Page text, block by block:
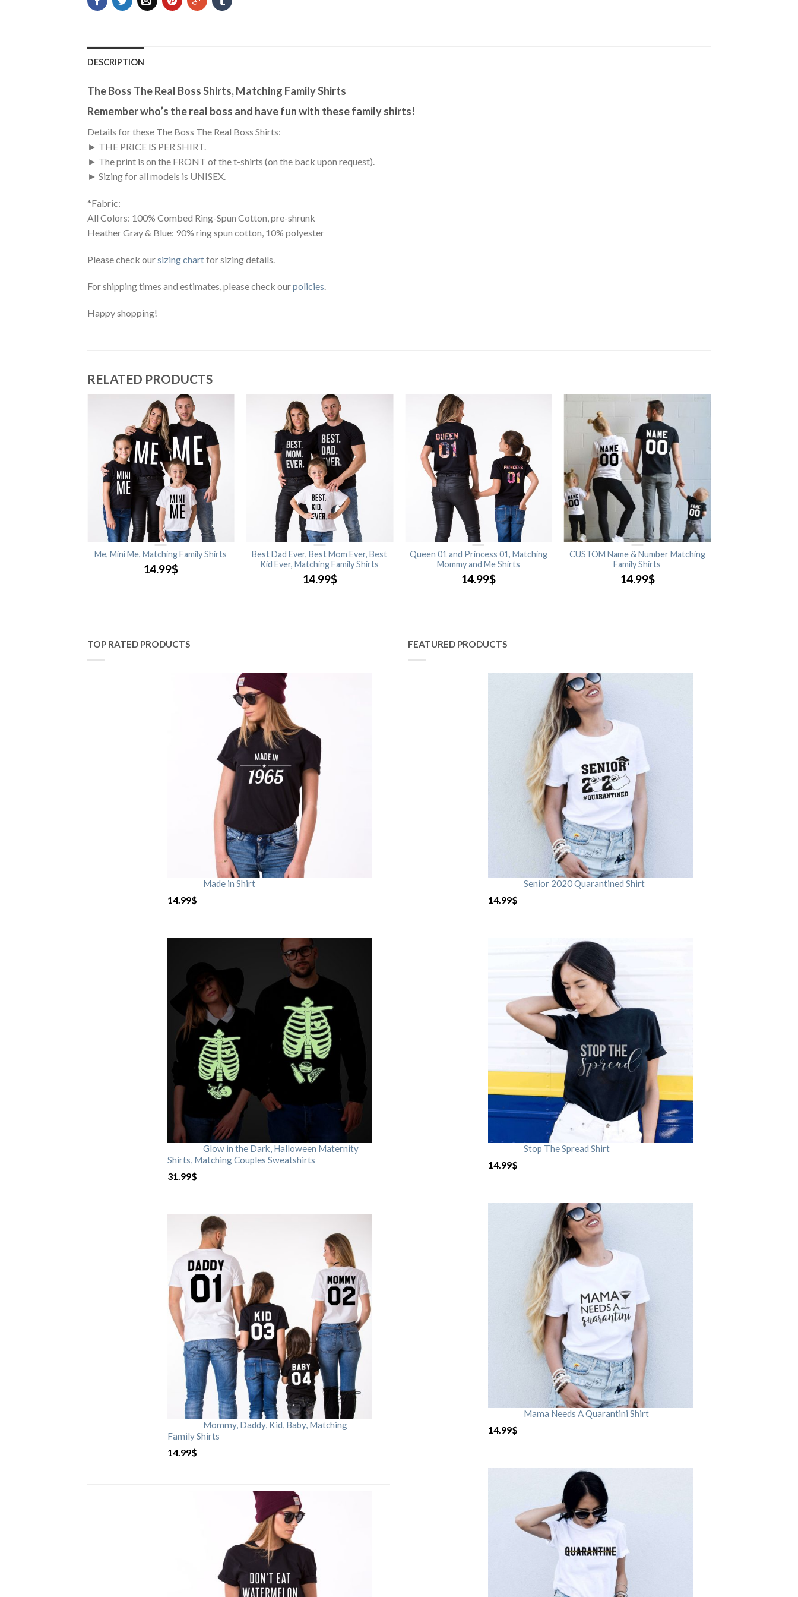
DESCRIPTION
The Boss The Real Boss Shirts, Matching Family Shirts
Remember who’s the real boss and have fun with these family shirts!
Details for these The Boss The Real Boss Shirts:
► THE PRICE IS PER SHIRT.
► The print is on the FRONT of the t-shirts (on the back upon request).
► Sizing for all models is UNISEX.
*Fabric:
All Colors: 100% Combed Ring-Spun Cotton, pre-shrunk
Heather Gray & Blue: 90% ring spun cotton, 10% polyester
Please check oursizing chartfor sizing details.
For shipping times and estimates, please check ourpolicies.
Happy shopping!
RELATED PRODUCTS
Me, Mini Me, Matching Family Shirts
14.99$
Best Dad Ever, Best Mom Ever, Best
Kid Ever, Matching Family Shirts
14.99$
Queen 01 and Princess 01, Matching
Mommy and Me Shirts
14.99$
CUSTOM Name & Number Matching
Family Shirts
14.99$
TOP RATED PRODUCTS
Made in Shirt
14.99$
Glow in the Dark, Halloween Maternity
Shirts, Matching Couples Sweatshirts
31.99$
Mommy, Daddy, Kid, Baby, Matching
Family Shirts
14.99$
FEATURED PRODUCTS
Senior 2020 Quarantined Shirt
14.99$
Stop The Spread Shirt
14.99$
Mama Needs A Quarantini Shirt
14.99$